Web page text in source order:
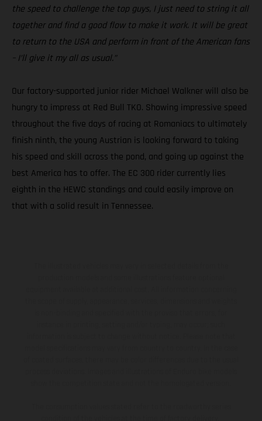
the speed to challenge the top guys, I just need to string it all
together and find a good flow to make it work. It will be great
to return to the USA and perform in front of the American fans
– I’ll give it my all as usual.”
Our factory-supported junior rider Michael Walkner will also be
hungry to impress at Red Bull TKO. Showing impressive speed
throughout the five days of racing at Romaniacs to ultimately
finish ninth, the young Austrian is looking forward to taking
his speed and skill across the pond, and going up against the
best America has to offer. The EC 300 rider currently lies
eighth in the HEWC standings and could easily improve on
that with a solid result in Tennessee.